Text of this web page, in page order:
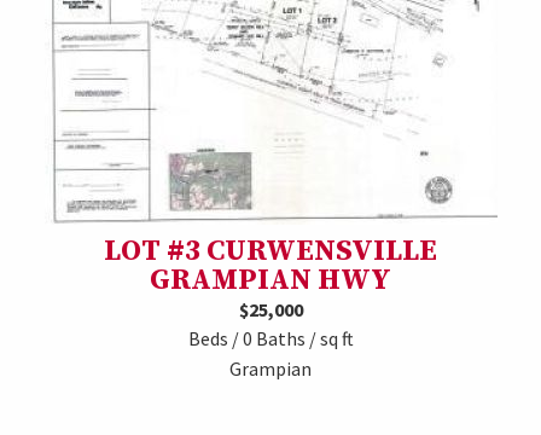
LOT #3 CURWENSVILLE
GRAMPIAN HWY
$25,000
Beds / 0 Baths / sq ft
Grampian